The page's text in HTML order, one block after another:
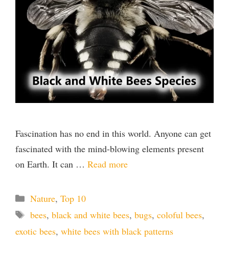
Fascination has no end in this world. Anyone can get
fascinated with the mind-blowing elements present
on Earth. It can … Read more
Categories
Nature, Top 10
Tags
bees, black and white bees, bugs, coloful bees,
exotic bees, white bees with black patterns